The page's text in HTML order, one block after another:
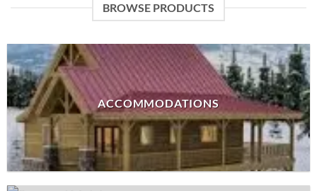
BROWSE PRODUCTS
ACCOMMODATIONS